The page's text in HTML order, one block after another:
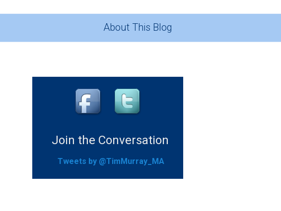
About This Blog
Join the Conversation
Tweets by @TimMurray_MA